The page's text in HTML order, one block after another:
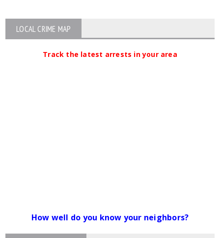
LOCAL CRIME MAP
Track the latest arrests in your area
How well do you know your neighbors?